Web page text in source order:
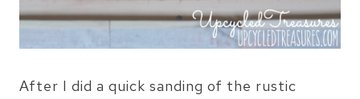
After I did a quick sanding of the rustic